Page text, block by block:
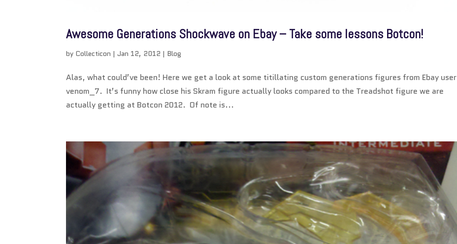
Awesome Generations Shockwave on Ebay – Take some lessons Botcon!
by Collecticon |Jan 12, 2012 | Blog
Alas, what could’ve been! Here we get a look at some titillating custom generations figures from Ebay user
venom_7. It’s funny how close his Skram figure actually looks compared to the Treadshot figure we are
actually getting at Botcon 2012. Of note is...